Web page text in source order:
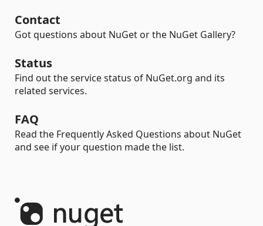
Contact
Got questions about NuGet or the NuGet Gallery?
Status
Find out the service status of NuGet.org and its
related services.
FAQ
Read the Frequently Asked Questions about NuGet
and see if your question made the list.